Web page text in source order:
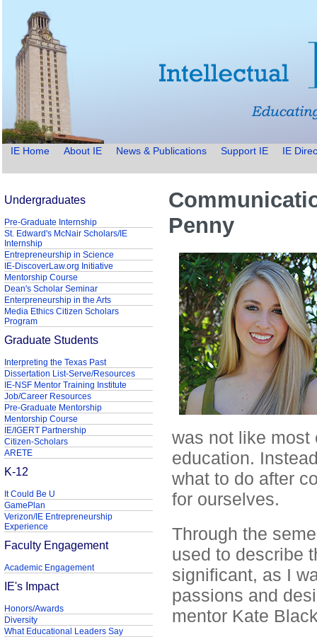
IE Home About IE News & Publications Support IE IE
Penny
was not like most
education.
what to do after
for ourselves.
Through the
used to describe
significant, as I
passions and
mentor Kate
Undergraduates
Pre-Graduate Internship
St. Edward's McNair Scholars/IE
Internship
Entrepreneurship in Science
IE-DiscoverLaw.org Initiative
Mentorship Course
Dean's Scholar Seminar
Enterpreneurship in the Arts
Media Ethics Citizen Scholars
Program
Graduate Students
Interpreting the Texas Past
Dissertation List-Serve/Resources
IE-NSF Mentor Training Institute
Job/Career Resources
Pre-Graduate Mentorship
Mentorship Course
IE/IGERT Partnership
Citizen-Scholars
ARETE
K-12
It Could Be U
GamePlan
Verizon/IE Entrepreneurship
Experience
Faculty Engagement
Academic Engagement
IE's Impact
Honors/Awards
Diversity
What Educational Leaders Say